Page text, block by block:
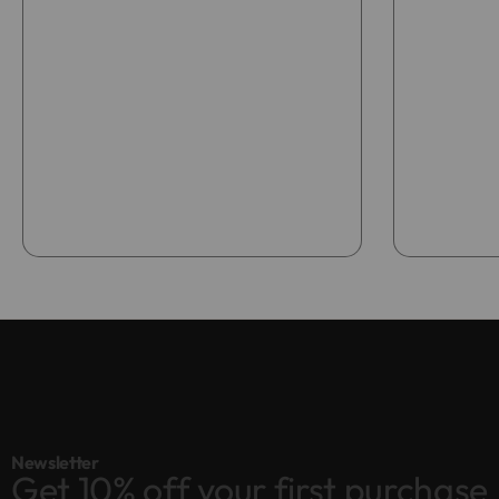
Newsletter
Get 10% off your first purchase